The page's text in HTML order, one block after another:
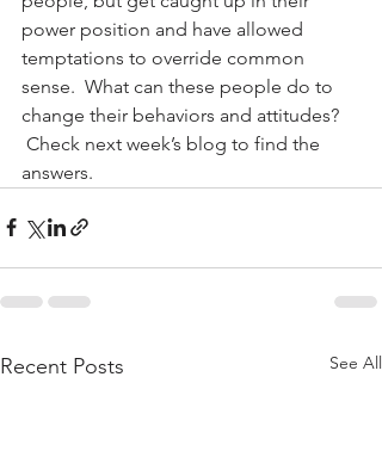
power position and have allowed
temptations to override common
sense.  What can these people do to
change their behaviors and attitudes?
Check next week’s blog to find the
answers.
Recent Posts See All